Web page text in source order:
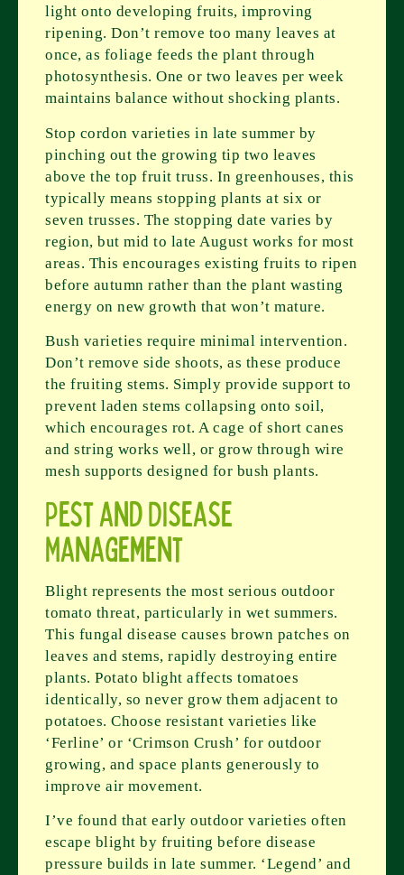
light onto developing fruits, improving
ripening. Don’t remove too many leaves at
once, as foliage feeds the plant through
photosynthesis. One or two leaves per week
maintains balance without shocking plants.
Stop cordon varieties in late summer by
pinching out the growing tip two leaves
above the top fruit truss. In greenhouses, this
typically means stopping plants at six or
seven trusses. The stopping date varies by
region, but mid to late August works for most
areas. This encourages existing fruits to ripen
before autumn rather than the plant wasting
energy on new growth that won’t mature.
Bush varieties require minimal intervention.
Don’t remove side shoots, as these produce
the fruiting stems. Simply provide support to
prevent laden stems collapsing onto soil,
which encourages rot. A cage of short canes
and string works well, or grow through wire
mesh supports designed for bush plants.
Pest and Disease
Management
Blight represents the most serious outdoor
tomato threat, particularly in wet summers.
This fungal disease causes brown patches on
leaves and stems, rapidly destroying entire
plants. Potato blight affects tomatoes
identically, so never grow them adjacent to
potatoes. Choose resistant varieties like
‘Ferline’ or ‘Crimson Crush’ for outdoor
growing, and space plants generously to
improve air movement.
I’ve found that early outdoor varieties often
escape blight by fruiting before disease
pressure builds in late summer. ‘Legend’ and